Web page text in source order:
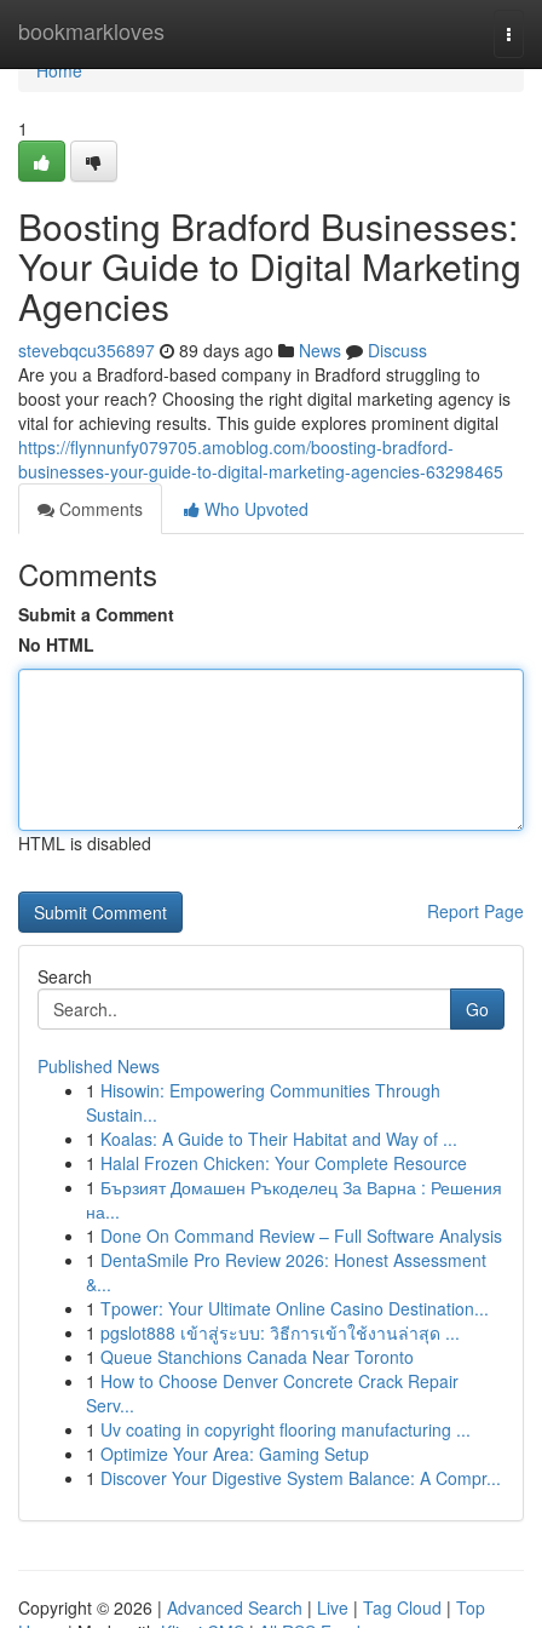
bookmarkloves
Home
Home
1
Boosting Bradford Businesses:
Your Guide to Digital Marketing
Agencies
stevebqcu356897 89 days ago News
Discuss
Are you a Bradford-based company in Bradford struggling to
boost your reach? Choosing the right digital marketing agency is
vital for achieving results. This guide explores prominent digital
https://flynnunfy079705.amoblog.com/boosting-bradford-
businesses-your-guide-to-digital-marketing-agencies-63298465
Comments
Who Upvoted
Comments
Submit a Comment
No HTML
HTML is disabled
Report Page
Search
Go
Published News
1 Hisowin: Empowering Communities Through
Sustain...
1 Koalas: A Guide to Their Habitat and Way of ...
1 Halal Frozen Chicken: Your Complete Resource
1 Бързият Домашен Ръкоделец За Варна : Решения
на...
1 Done On Command Review – Full Software Analysis
1 DentaSmile Pro Review 2026: Honest Assessment
&...
1 Tpower: Your Ultimate Online Casino Destination...
1 pgslot888 เข้าสู่ระบบ: วิธีการเข้าใช้งานล่าสุด ...
1 Queue Stanchions Canada Near Toronto
1 How to Choose Denver Concrete Crack Repair
Serv...
1 Uv coating in copyright flooring manufacturing ...
1 Optimize Your Area: Gaming Setup
1 Discover Your Digestive System Balance: A Compr...
Copyright © 2026 | Advanced Search | Live | Tag Cloud | Top